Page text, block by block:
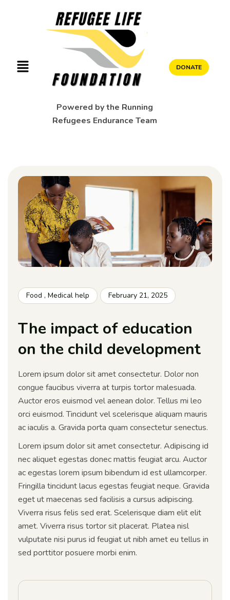
Powered by the Running
Refugees Endurance Team
DONATE
Food , Medical help February 21, 2025
The impact of education
on the child development
Lorem ipsum dolor sit amet consectetur. Dolor non
congue faucibus viverra at turpis tortor malesuada.
Auctor eros euismod vel aenean dolor. Tellus mi leo
orci euismod. Tincidunt vel scelerisque aliquam mauris
ac iaculis a. Gravida porta quam consectetur senectus.
Lorem ipsum dolor sit amet consectetur. Adipiscing id
nec aliquet egestas donec mattis feugiat arcu. Auctor
ac egestas lorem ipsum bibendum id est ullamcorper.
Fringilla tincidunt lacus egestas feugiat neque. Gravida
eget ut maecenas sed facilisis a cursus adipiscing.
Viverra risus felis sed erat. Scelerisque diam elit elit
amet. Viverra risus tortor sit placerat. Platea nisl
vulputate nisi purus id feugiat ut nibh amet eu tellus in
sed porttitor posuere morbi enim.